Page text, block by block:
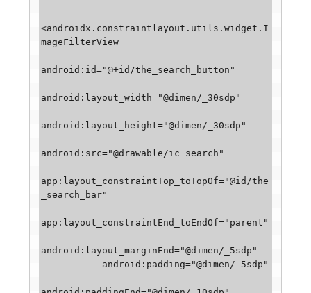
<androidx.constraintlayout.utils.widget.I
mageFilterView
android:id="@+id/the_search_button"
android:layout_width="@dimen/_30sdp"
android:layout_height="@dimen/_30sdp"
android:src="@drawable/ic_search"
app:layout_constraintTop_toTopOf="@id/the
_search_bar"
app:layout_constraintEnd_toEndOf="parent"
android:layout_marginEnd="@dimen/_5sdp"